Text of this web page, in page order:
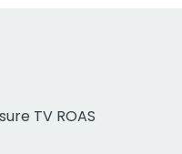
TV ROAS